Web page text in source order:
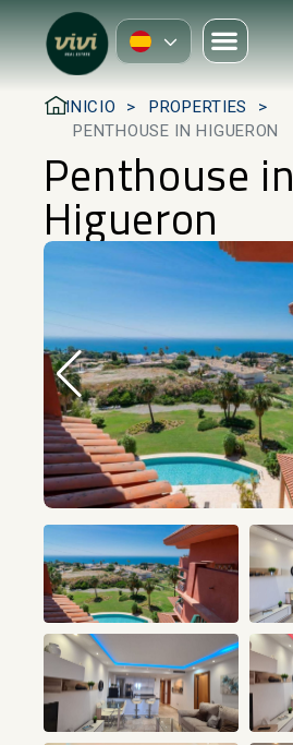
INICIO
PROPERTIES
PENTHOUSE IN HIGUERON
Penthouse in
Higueron